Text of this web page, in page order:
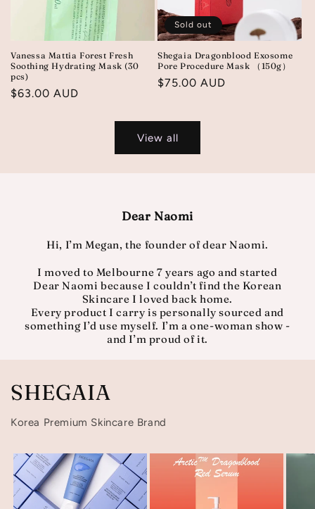
Vanessa Mattia Forest Fresh
Soothing Hydrating Mask (30
pcs)
Regular
$63.00 AUD
Sold out
Shegaia Dragonblood Exosome
Pore Procedure Mask （150g）
Regular
$75.00 AUD
View all
Dear Naomi
Hi, I’m Megan, the founder of dear Naomi.
I moved to Melbourne 7 years ago and started
Dear Naomi because I couldn’t find the Korean
Skincare I loved back home.
Every product I carry is personally sourced and
something I’d use myself. I’m a one-woman show -
and I’m proud of it.
SHEGAIA
Korea Premium Skincare Brand